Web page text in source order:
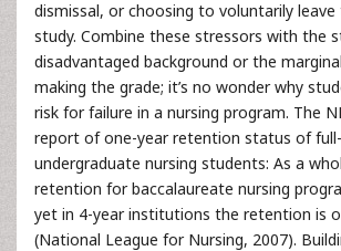
dismissal, or choosing to voluntarily
study. Combine these stressors with the
disadvantaged background or the
making the grade; it’s no wonder why
risk for failure in a nursing program. The
report of one-year retention status of
undergraduate nursing students: As a
retention for baccalaureate nursing
yet in 4-year institutions the retention is
(National League for Nursing, 2007).